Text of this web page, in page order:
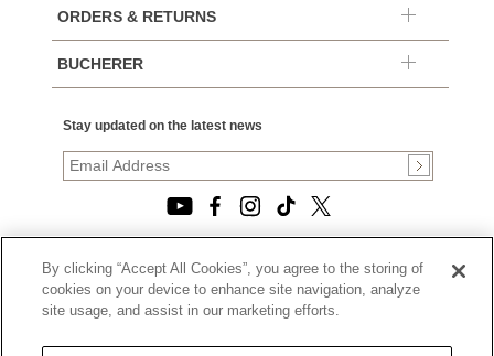
ORDERS & RETURNS
BUCHERER
Stay updated on the latest news
© 2026, TOURNEAU, LLC. ALL RIGHTS RESERVED.
PRIVACY POLICY
|
|
By clicking “Accept All Cookies”, you agree to the storing of
cookies on your device to enhance site navigation, analyze
site usage, and assist in our marketing efforts.